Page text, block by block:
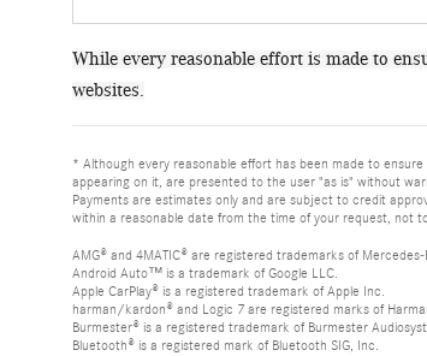
While every reasonable effort is made to
websites.
* Although every reasonable effort has been made to
appearing on it, are presented to the user "as is" without
Payments are estimates only and are subject to credit
within a reasonable date from the time of your request, not
AMG® and 4MATIC® are registered trademarks of Mercedes-
Android Auto™ is a trademark of Google LLC.
Apple CarPlay® is a registered trademark of Apple Inc.
harman/kardon® and Logic 7 are registered marks of
Burmester® is a registered trademark of Burmester
Bluetooth® is a registered mark of Bluetooth SIG, Inc.